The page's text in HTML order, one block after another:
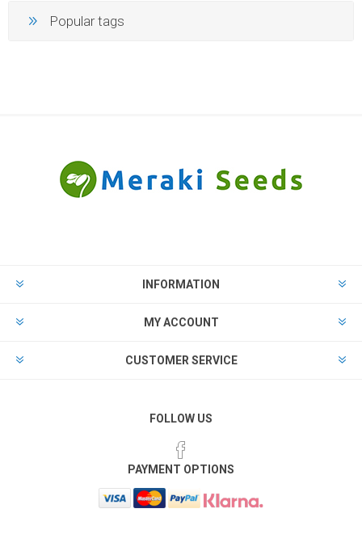
Popular tags
INFORMATION
MY ACCOUNT
CUSTOMER SERVICE
FOLLOW US
PAYMENT OPTIONS